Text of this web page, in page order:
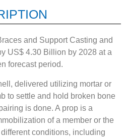
and Support Casting and
US$ 4.30 Billion by 2028 at a
forecast period.
delivered utilizing mortar or
to settle and hold broken bone
is done. A prop is a
of a member or the
conditions, including